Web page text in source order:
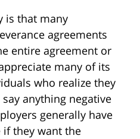
is that many
agreements
entire agreement or
many of its
who realize they
anything negative
generally have
if they want the